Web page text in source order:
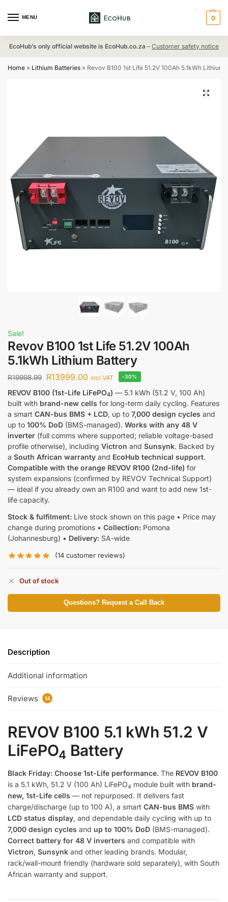
MENU 0
EcoHub’s only official website is EcoHub.co.za – Customer safety notice
Home » Lithium Batteries » Revov B100 1st Life 51.2V 100Ah 5.1kWh Lithium
Sale!
Revov B100 1st Life 51.2V 100Ah
5.1kWh Lithium Battery
R19998.99 R13999.00 incl VAT -30%
REVOV B100 (1st-Life LiFePO4) — 5.1 kWh (51.2 V, 100 Ah)
built with brand-new cells for long-term daily cycling. Features
a smart CAN-bus BMS + LCD, up to 7,000 design cycles and
up to 100% DoD (BMS-managed). Works with any 48 V
inverter (full comms where supported; reliable voltage-based
profile otherwise), including Victron and Sunsynk. Backed by
a South African warranty and EcoHub technical support.
Compatible with the orange REVOV R100 (2nd-life) for
system expansions (confirmed by REVOV Technical Support)
— ideal if you already own an R100 and want to add new 1st-
life capacity.
Stock & fulfilment: Live stock shown on this page • Price may
change during promotions • Collection: Pomona
(Johannesburg) • Delivery: SA-wide
(14 customer reviews)
Out of stock
Questions? Request a Call Back
Description
Additional information
Reviews 14
REVOV B100 5.1 kWh 51.2 V
LiFePO4 Battery
Black Friday: Choose 1st-Life performance. The REVOV B100
is a 5.1 kWh, 51.2 V (100 Ah) LiFePO4 module built with brand-
new, 1st-Life cells — not repurposed. It delivers fast
charge/discharge (up to 100 A), a smart CAN-bus BMS with
LCD status display, and dependable daily cycling with up to
7,000 design cycles and up to 100% DoD (BMS-managed).
Correct battery for 48 V inverters and compatible with
Victron, Sunsynk and other leading brands. Modular,
rack/wall-mount friendly (hardware sold separately), with South
African warranty and support.